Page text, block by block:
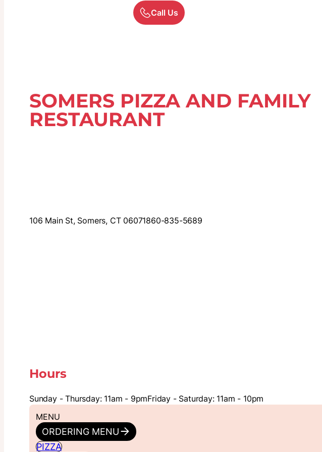
Call Us
SOMERS PIZZA AND FAMILY
RESTAURANT
106 Main St, Somers, CT 06071860-835-5689
Hours
Sunday - Thursday: 11am - 9pmFriday - Saturday: 11am - 10pm
MENU
ORDERING MENU
PIZZA